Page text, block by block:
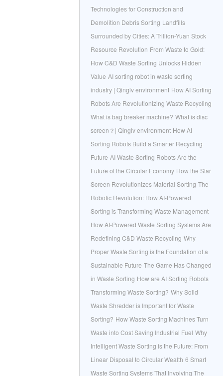
Technologies for Construction and
Demolition Debris Sorting Landfills
Surrounded by Cities: A Trillion-Yuan Stock
Resource Revolution From Waste to Gold:
How C&D Waste Sorting Unlocks Hidden
Value AI sorting robot in waste sorting
industry | Qinglv environment How AI Sorting
Robots Are Revolutionizing Waste Recycling
What is bag breaker machine? What is disc
screen？| Qinglv environment How AI
Sorting Robots Build a Smarter Recycling
Future AI Waste Sorting Robots Are the
Future of the Circular Economy How the Star
Screen Revolutionizes Material Sorting The
Robotic Revolution: How AI-Powered
Sorting is Transforming Waste Management
How AI-Powered Waste Sorting Systems Are
Redefining C&D Waste Recycling Why
Proper Waste Sorting is the Foundation of a
Sustainable Future The Game Has Changed
in Waste Sorting How are AI Sorting Robots
Transforming Waste Sorting? Why Solid
Waste Shredder is Important for Waste
Sorting? How Waste Sorting Machines Turn
Waste into Cost Saving Industrial Fuel Why
Intelligent Waste Sorting is the Future: From
Linear Disposal to Circular Wealth 6 Smart
Waste Sorting Systems That Involving The